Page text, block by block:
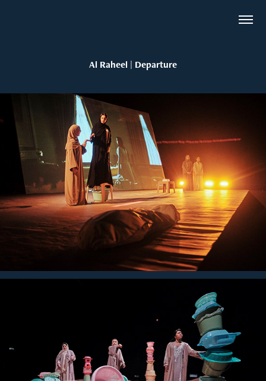
Al Raheel | Departure